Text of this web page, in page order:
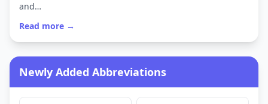
and…
Read more →
Newly Added Abbreviations